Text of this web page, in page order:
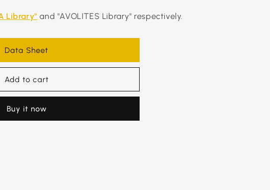
Library" and "AVOLITES Library" respectively.
Data Sheet
Add to cart
Buy it now